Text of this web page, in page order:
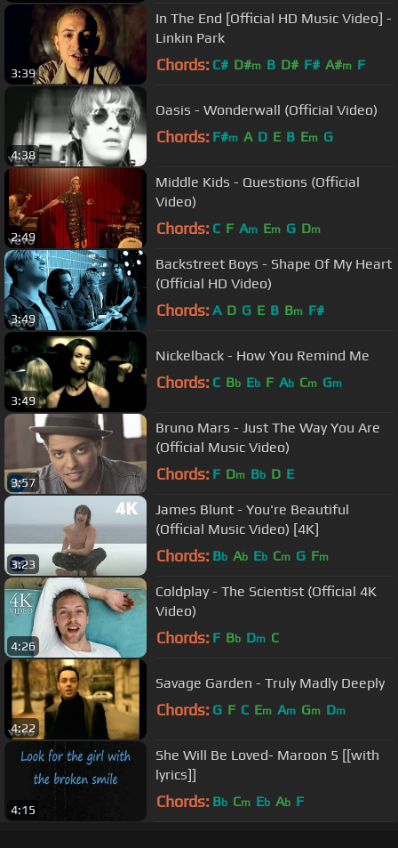
3:39
In The End [Official HD Music Video] -
Linkin Park
Chords: C# D#m B D# F# A#m F
4:38
Oasis - Wonderwall (Official Video)
Chords: F#m A D E B Em G
2:49
Middle Kids - Questions (Official
Video)
Chords: C F Am Em G Dm
3:49
Backstreet Boys - Shape Of My Heart
(Official HD Video)
Chords: A D G E B Bm F#
3:49
Nickelback - How You Remind Me
Chords: C Bb Eb F Ab Cm Gm
3:57
Bruno Mars - Just The Way You Are
(Official Music Video)
Chords: F Dm Bb D E
3:23
James Blunt - You're Beautiful
(Official Music Video) [4K]
Chords: Bb Ab Eb Cm G Fm
4:26
Coldplay - The Scientist (Official 4K
Video)
Chords: F Bb Dm C
4:22
Savage Garden - Truly Madly Deeply
Chords: G F C Em Am Gm Dm
4:15
She Will Be Loved- Maroon 5 [[with
lyrics]]
Chords: Bb Cm Eb Ab F